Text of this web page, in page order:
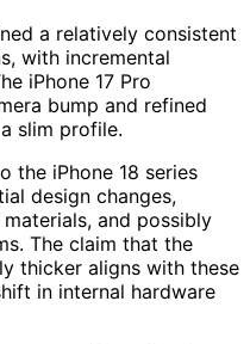
a relatively consistent
with incremental
iPhone 17 Pro
bump and refined
slim profile.
the iPhone 18 series
design changes,
and possibly
The claim that the
thicker aligns with these
in internal hardware